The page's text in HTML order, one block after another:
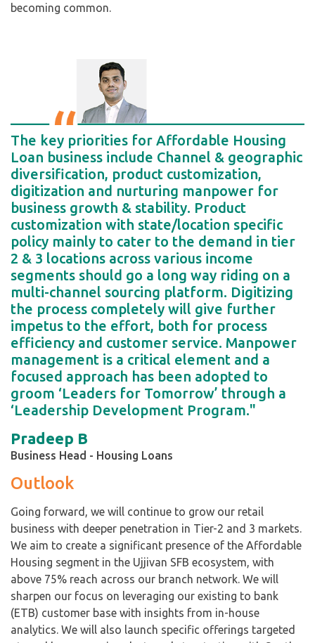
becoming common.
The key priorities for Affordable Housing
Loan business include Channel & geographic
diversification, product customization,
digitization and nurturing manpower for
business growth & stability. Product
customization with state/location specific
policy mainly to cater to the demand in tier
2 & 3 locations across various income
segments should go a long way riding on a
multi-channel sourcing platform. Digitizing
the process completely will give further
impetus to the effort, both for process
efficiency and customer service. Manpower
management is a critical element and a
focused approach has been adopted to
groom ‘Leaders for Tomorrow’ through a
‘Leadership Development Program."
Pradeep B
Business Head - Housing Loans
Outlook
Going forward, we will continue to grow our retail
business with deeper penetration in Tier-2 and 3 markets.
We aim to create a significant presence of the Affordable
Housing segment in the Ujjivan SFB ecosystem, with
above 75% reach across our branch network. We will
sharpen our focus on leveraging our existing to bank
(ETB) customer base with insights from in-house
analytics. We will also launch specific offerings targeted